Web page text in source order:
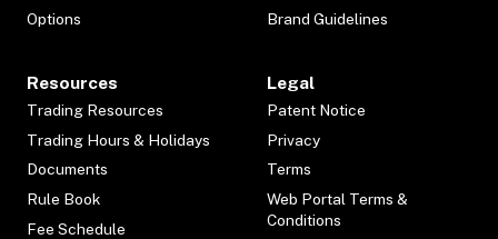
Options
Brand Guidelines
Resources
Trading Resources
Trading Hours & Holidays
Documents
Rule Book
Fee Schedule
Legal
Patent Notice
Privacy
Terms
Web Portal Terms &
Conditions